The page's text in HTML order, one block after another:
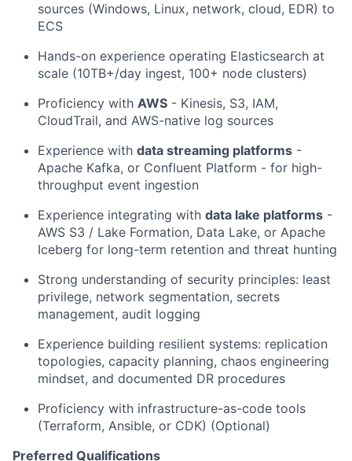
sources (Windows, Linux, network, cloud, EDR) to
ECS
Hands-on experience operating Elasticsearch at
scale (10TB+/day ingest, 100+ node clusters)
Proficiency with AWS - Kinesis, S3, IAM,
CloudTrail, and AWS-native log sources
Experience with data streaming platforms -
Apache Kafka, or Confluent Platform - for high-
throughput event ingestion
Experience integrating with data lake platforms -
AWS S3 / Lake Formation, Data Lake, or Apache
Iceberg for long-term retention and threat hunting
Strong understanding of security principles: least
privilege, network segmentation, secrets
management, audit logging
Experience building resilient systems: replication
topologies, capacity planning, chaos engineering
mindset, and documented DR procedures
Proficiency with infrastructure-as-code tools
(Terraform, Ansible, or CDK) (Optional)
Preferred Qualifications